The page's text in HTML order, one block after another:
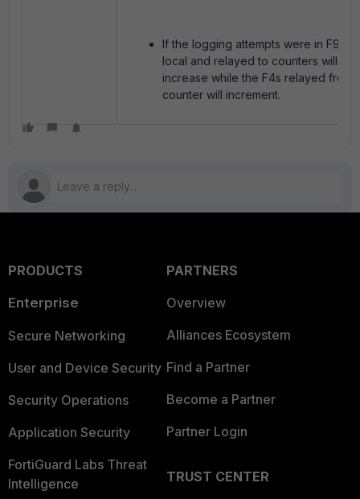
If the logging attempts were in F9,
local and relayed to counters will
increase while the F4s relayed from
counter will increment.
PRODUCTS
Enterprise
Secure Networking
User and Device Security
Security Operations
Application Security
FortiGuard Labs Threat
Intelligence
PARTNERS
Overview
Alliances Ecosystem
Find a Partner
Become a Partner
Partner Login
TRUST CENTER